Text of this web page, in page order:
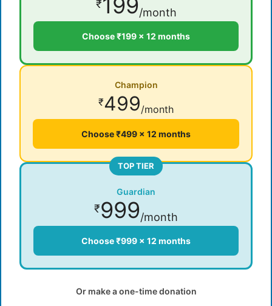
₹199/month
Choose ₹199 × 12 months
Champion
₹499/month
Choose ₹499 × 12 months
TOP TIER
Guardian
₹999/month
Choose ₹999 × 12 months
Or make a one-time donation